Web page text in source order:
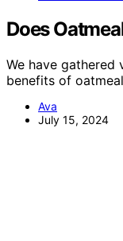
Does
We have gathered
benefits of
Ava
July 15, 2024